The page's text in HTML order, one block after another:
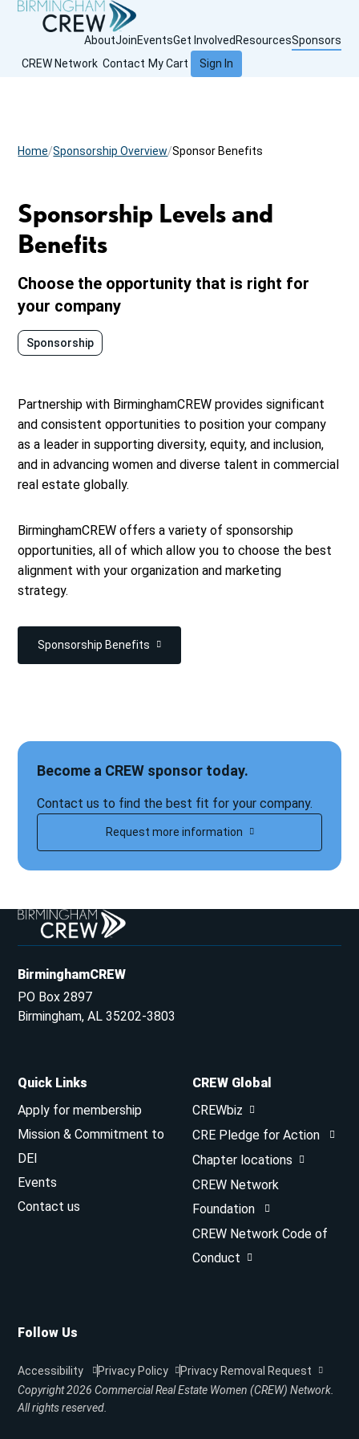
AboutJoinEventsGet InvolvedResourcesSponsors
CREW Network Contact My Cart Sign In
Home Sponsorship Overview Sponsor Benefits
Sponsorship Levels and
Benefits
Choose the opportunity that is right for
your company
Sponsorship
Partnership with BirminghamCREW provides significant
and consistent opportunities to position your company
as a leader in supporting diversity, equity, and inclusion,
and in advancing women and diverse talent in commercial
real estate globally.
BirminghamCREW offers a variety of sponsorship
opportunities, all of which allow you to choose the best
alignment with your organization and marketing
strategy.
Sponsorship Benefits
Become a CREW sponsor today.
Contact us to find the best fit for your company.
Request more information
BirminghamCREW
PO Box 2897
Birmingham, AL 35202-3803
Quick Links
Apply for membership
Mission & Commitment to
DEI
Events
Contact us
CREW Global
CREWbiz
CRE Pledge for Action
Chapter locations
CREW Network
Foundation
CREW Network Code of
Conduct
Follow Us
Copyright 2026 Commercial Real Estate Women (CREW) Network.
All rights reserved.
Accessibility Privacy Policy Privacy Removal Request